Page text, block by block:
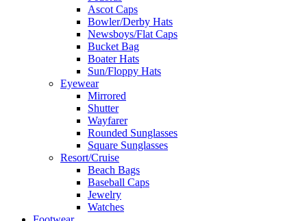
Ascot Caps
Bowler/Derby Hats
Newsboys/Flat Caps
Bucket Bag
Boater Hats
Sun/Floppy Hats
Eyewear
Mirrored
Shutter
Wayfarer
Rounded Sunglasses
Square Sunglasses
Resort/Cruise
Beach Bags
Baseball Caps
Jewelry
Watches